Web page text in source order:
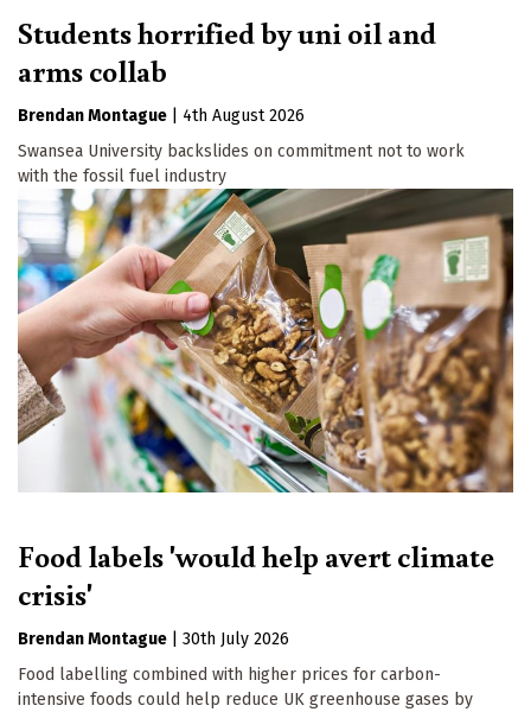
Students horrified by uni oil and
arms collab
Brendan Montague
4th August 2026
Swansea University backslides on commitment not to work
with the fossil fuel industry
Food labels 'would help avert climate
crisis'
Brendan Montague
30th July 2026
Food labelling combined with higher prices for carbon-
intensive foods could help reduce UK greenhouse gases by